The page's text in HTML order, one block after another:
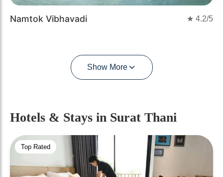
Namtok Vibhavadi ★ 4.2/5
Show More
Hotels & Stays in Surat Thani
Top Rated